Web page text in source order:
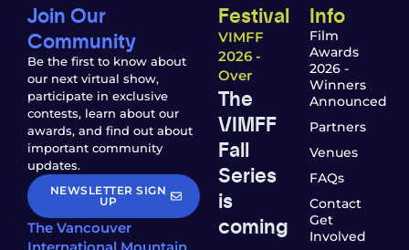
Join Our
Community
Be the first to know about
our next virtual show,
participate in exclusive
contests, learn about our
awards, and find out about
important community
updates.
NEWSLETTER SIGN
UP
The Vancouver
Festival
VIMFF
2026 -
Over
The
VIMFF
Fall
Series
is
coming
Info
Film
Awards
2026 -
Winners
Announced
Partners
Venues
FAQs
Contact
Get
Involved